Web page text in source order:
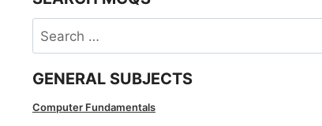
Search
for:
GENERAL SUBJECTS
Computer Fundamentals